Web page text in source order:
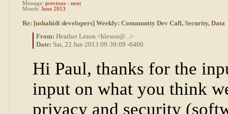
Message: previous- next
Month: June 2013
Re: [ushahidi developers] Weekly: Community Dev Call, Security, Data
From: Heather Leson <hleson@...>
Date: Sat, 22 Jun 2013 09:39:09 -0400